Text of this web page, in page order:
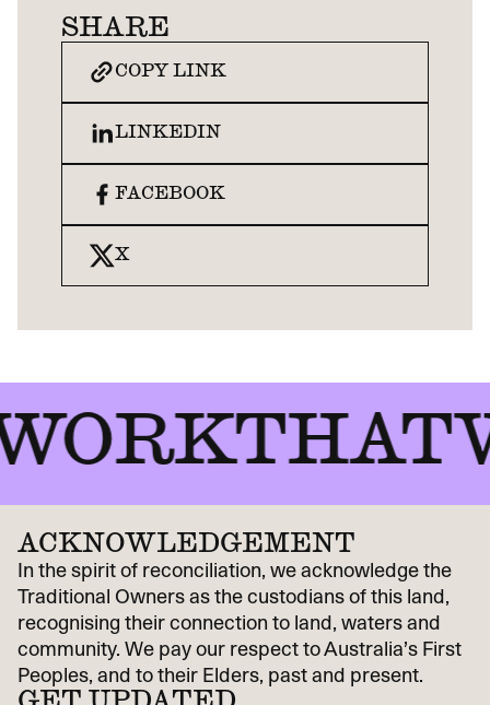
SHARE
COPY LINK
LINKEDIN
FACEBOOK
X
ACKNOWLEDGEMENT
In the spirit of reconciliation, we acknowledge the
Traditional Owners as the custodians of this land,
recognising their connection to land, waters and
community. We pay our respect to Australia’s First
Peoples, and to their Elders, past and present.